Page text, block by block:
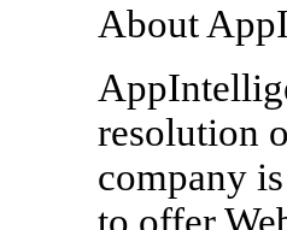
About
resolution
company